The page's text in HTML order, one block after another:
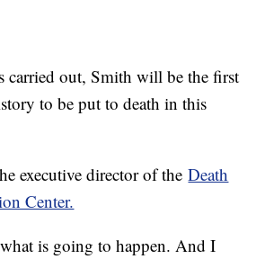
carried out, Smith will be the first
to be put to death in this
executive director of theDeath
Center.
is going to happen. And I